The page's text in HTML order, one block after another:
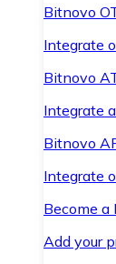
Bitnovo
Integrate
Bitnovo
Integrate
Bitnovo
Integrate
Become a
Add your